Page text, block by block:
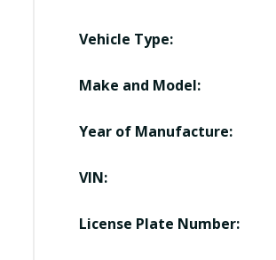
Vehicle Type:
Make and Model:
Year of Manufacture:
VIN:
License Plate Number: